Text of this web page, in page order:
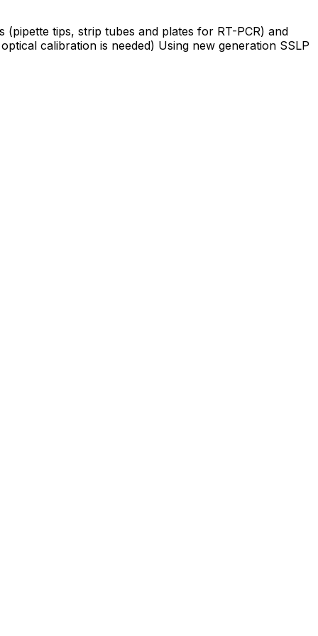
tips, strip tubes and plates for RT-PCR) and
calibration is needed) Using new generation SSLP